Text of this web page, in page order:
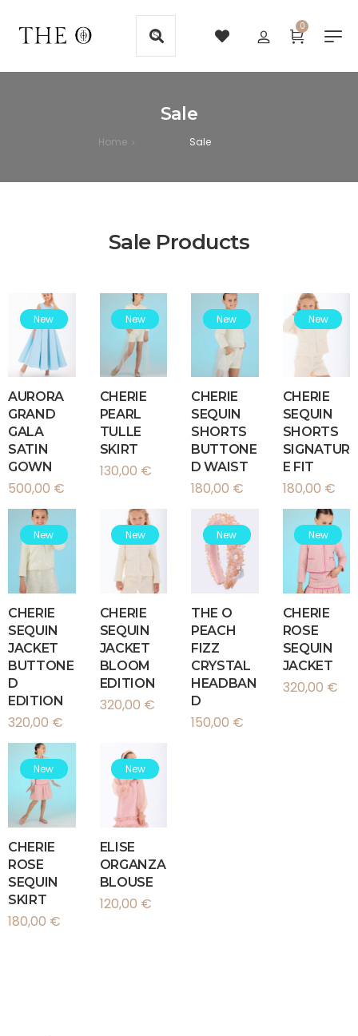
0
Sale
Home Sale
Sale Products
New
AURORA
GRAND
GALA
SATIN
GOWN
500,00 €
New
CHERIE
PEARL
TULLE
SKIRT
130,00 €
New
CHERIE
SEQUIN
SHORTS
BUTTONE
D WAIST
180,00 €
New
CHERIE
SEQUIN
SHORTS
SIGNATUR
E FIT
180,00 €
New
CHERIE
SEQUIN
JACKET
BUTTONE
D
EDITION
320,00 €
New
CHERIE
SEQUIN
JACKET
BLOOM
EDITION
320,00 €
New
THE O
PEACH
FIZZ
CRYSTAL
HEADBAN
D
150,00 €
New
CHERIE
ROSE
SEQUIN
JACKET
320,00 €
New
CHERIE
ROSE
SEQUIN
SKIRT
180,00 €
New
ELISE
ORGANZA
BLOUSE
120,00 €